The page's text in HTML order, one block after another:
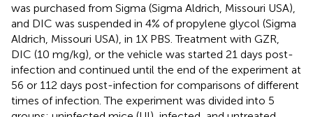
was purchased from Sigma (Sigma Aldrich, Missouri USA),
and DIC was suspended in 4% of propylene glycol (Sigma
Aldrich, Missouri USA), in 1X PBS. Treatment with GZR,
DIC (10 mg/kg), or the vehicle was started 21 days post-
infection and continued until the end of the experiment at
56 or 112 days post-infection for comparisons of different
times of infection. The experiment was divided into 5